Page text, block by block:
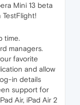
Mini 13 beta
time.
managers.
favorite
and allow
in details
support for
Air, iPad Air 2